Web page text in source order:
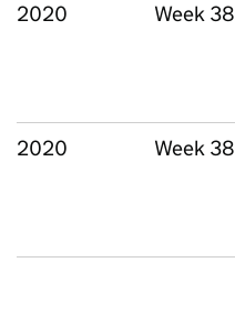
2020 Week 38
2020 Week 38